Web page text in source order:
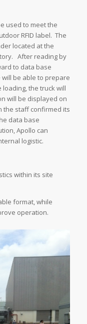
used to meet the
RFID label. The
located at the
After reading by
to data base
be able to prepare
the truck will
will be displayed on
the staff confirmed its
data base
Apollo can
logistic.
within its site
format, while
operation.